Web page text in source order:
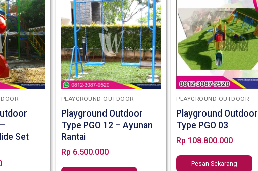
Set
PLAYGROUND OUTDOOR
Playground Outdoor
Type PGO 12 – Ayunan
Rantai
Rp 6.500.000
PLAYGROUND OUTDOOR
Playground Outdoor
Type PGO 03
Rp 108.800.000
Pesan Sekarang